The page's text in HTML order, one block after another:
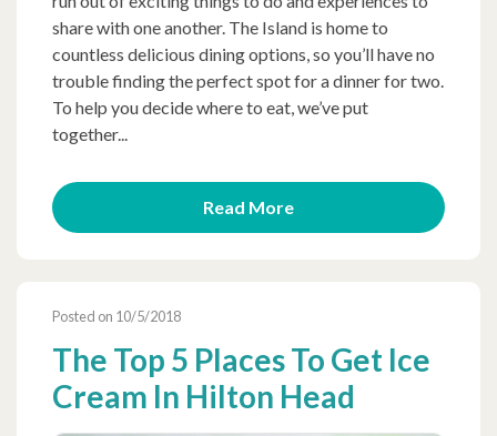
share with one another. The Island is home to
countless delicious dining options, so you’ll have no
trouble finding the perfect spot for a dinner for two.
To help you decide where to eat, we’ve put
together...
Read More
Posted on 10/5/2018
The Top 5 Places To Get Ice
Cream In Hilton Head